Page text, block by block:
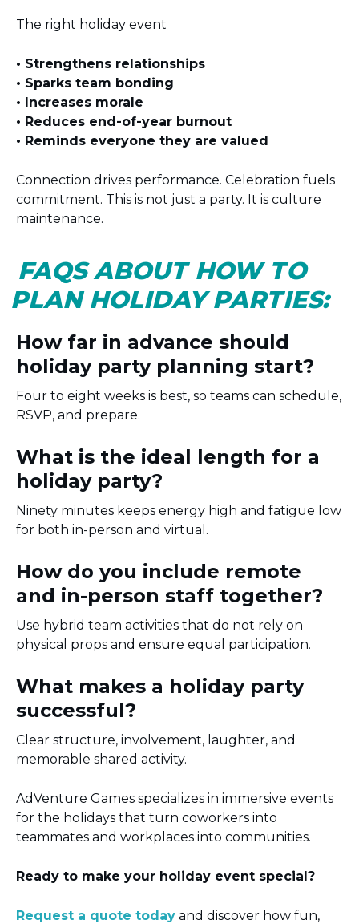
The right holiday event
• Strengthens relationships
• Sparks team bonding
• Increases morale
• Reduces end-of-year burnout
• Reminds everyone they are valued
Connection drives performance. Celebration fuels
commitment. This is not just a party. It is culture
maintenance.
FAQS ABOUT HOW TO
PLAN HOLIDAY PARTIES:
How far in advance should
holiday party planning start?
Four to eight weeks is best, so teams can schedule,
RSVP, and prepare.
What is the ideal length for a
holiday party?
Ninety minutes keeps energy high and fatigue low
for both in-person and virtual.
How do you include remote
and in-person staff together?
Use hybrid team activities that do not rely on
physical props and ensure equal participation.
What makes a holiday party
successful?
Clear structure, involvement, laughter, and
memorable shared activity.
AdVenture Games specializes in immersive events
for the holidays that turn coworkers into
teammates and workplaces into communities.
Ready to make your holiday event special?
Request a quote today and discover how fun,